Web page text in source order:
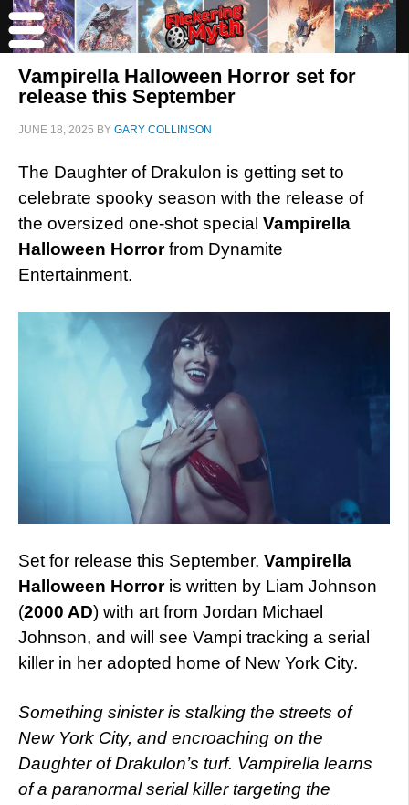
Vampirella Halloween Horror set for
release this September
JUNE 18, 2025 BY GARY COLLINSON
The Daughter of Drakulon is getting set to
celebrate spooky season with the release of
the oversized one-shot special Vampirella
Halloween Horrorfrom Dynamite
Entertainment.
Set for release this September, Vampirella
Halloween Horroris written by Liam Johnson
(2000 AD) with art from Jordan Michael
Johnson, and will see Vampi tracking a serial
killer in her adopted home of New York City.
Something sinister is stalking the streets of
New York City, and encroaching on the
Daughter of Drakulon’s turf. Vampirella learns
of a paranormal serial killer targeting the